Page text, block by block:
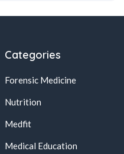
Categories
Forensic Medicine
Nutrition
Medfit
Medical Education